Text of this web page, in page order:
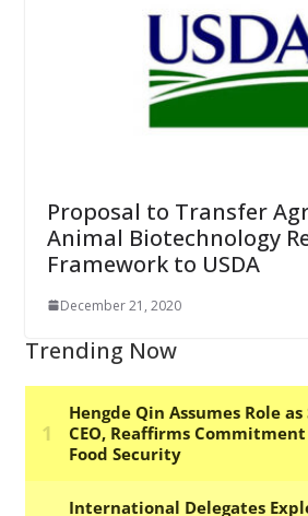
Proposal to Transfer
Animal Biotechnology
Framework to USDA
December 21, 2020
Trending Now